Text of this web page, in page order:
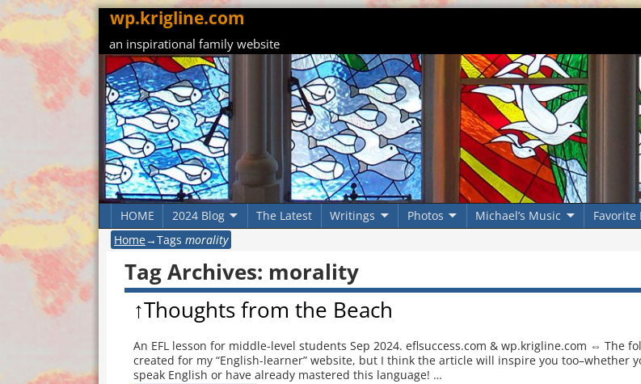
wp.krigline.com
an inspirational family website
HOME 2024 Blog The Latest Writings Photos Michael’s Music Favorite
Home→Tags morality
Tag Archives: morality
↑Thoughts from the Beach
An EFL lesson for middle-level students Sep 2024. eflsuccess.com & wp.krigline.com ⇔ The
created for my “English-learner” website, but I think the article will inspire you too–whether
speak English or have already mastered this language! …